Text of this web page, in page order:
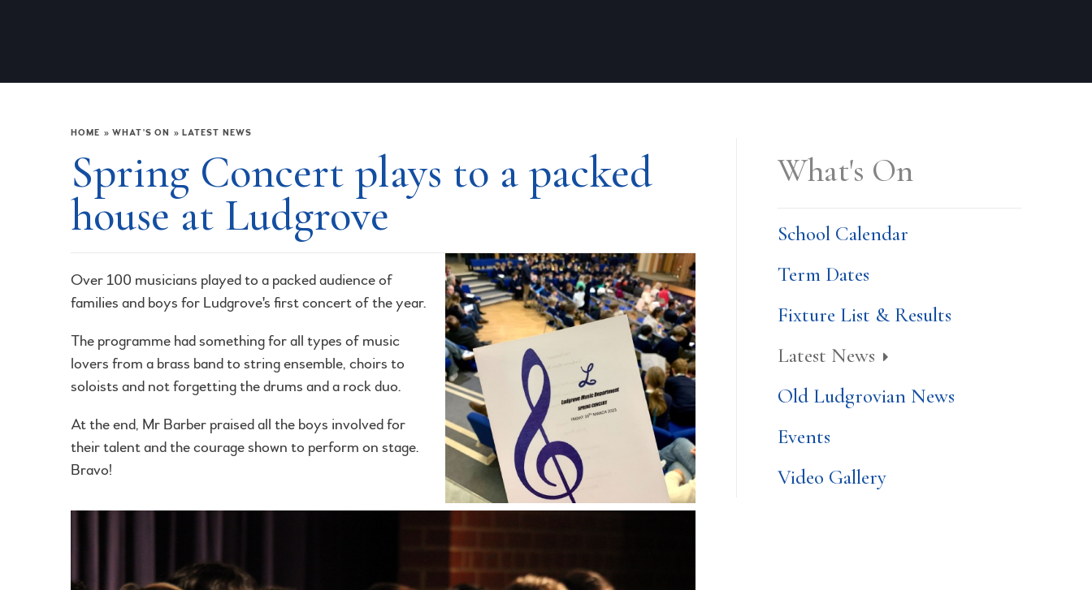
HOME » WHAT'S ON » LATEST NEWS
Spring Concert plays to a packed
house at Ludgrove
Over 100 musicians played to a packed audience of
families and boys for Ludgrove's first concert of the year.
The programme had something for all types of music
lovers from a brass band to string ensemble, choirs to
soloists and not forgetting the drums and a rock duo.
At the end, Mr Barber praised all the boys involved for
their talent and the courage shown to perform on stage.
Bravo!
What's On
School Calendar
Term Dates
Fixture List & Results
Latest News
Old Ludgrovian News
Events
Video Gallery